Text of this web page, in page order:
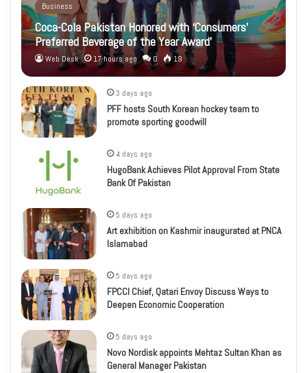
Business
Coca-Cola Pakistan Honored with ‘Consumers’
Preferred Beverage of the Year Award’
Web Desk 17 hours ago 0 19
3 days ago
PFF hosts South Korean hockey team to
promote sporting goodwill
4 days ago
HugoBank Achieves Pilot Approval From State
Bank Of Pakistan
5 days ago
Art exhibition on Kashmir inaugurated at PNCA
Islamabad
5 days ago
FPCCI Chief, Qatari Envoy Discuss Ways to
Deepen Economic Cooperation
5 days ago
Novo Nordisk appoints Mehtaz Sultan Khan as
General Manager Pakistan